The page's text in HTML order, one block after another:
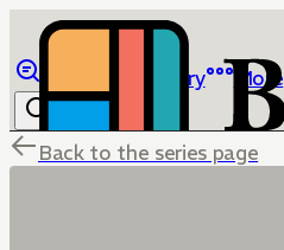
Library More
Back to the series page